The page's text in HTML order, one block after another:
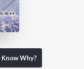
Know Why?